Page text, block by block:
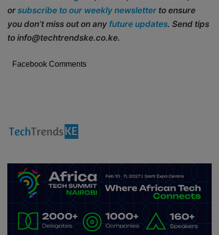
or subscribe to our weekly newsletter to ensure
you don’t miss out on any future updates. Send tips
to info@techtrendske.co.ke.
Facebook Comments